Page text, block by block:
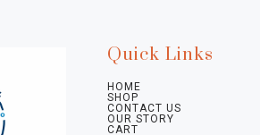
Quick Links
HOME
SHOP
CONTACT US
OUR STORY
CART